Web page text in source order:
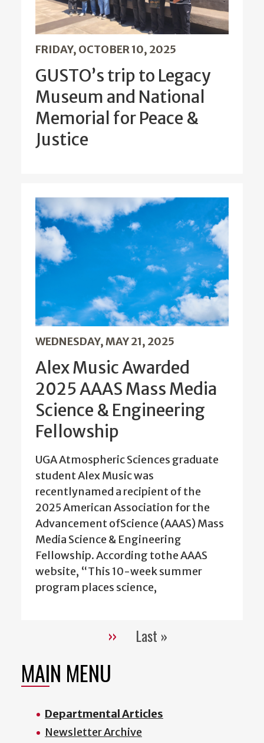
FRIDAY, OCTOBER 10, 2025
GUSTO’s trip to Legacy
Museum and National
Memorial for Peace &
Justice
WEDNESDAY, MAY 21, 2025
Alex Music Awarded
2025 AAAS Mass Media
Science & Engineering
Fellowship
UGA Atmospheric Sciences graduate
student Alex Music was
recentlynamed a recipient of the
2025 American Association for the
Advancement ofScience (AAAS) Mass
Media Science & Engineering
Fellowship. According tothe AAAS
website, “This 10-week summer
program places science,
Pagination
Next
page
››
Last
Last »
MAIN MENU
Departmental Articles
Newsletter Archive